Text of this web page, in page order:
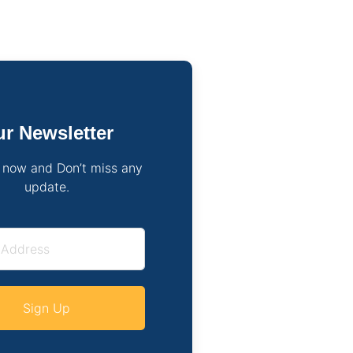
Newsletter
and Don’t miss any
update.
Sign Up